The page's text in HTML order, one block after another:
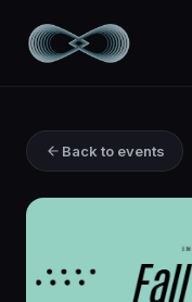
Back to events